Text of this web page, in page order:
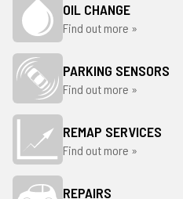
OIL CHANGE
Find out more »
PARKING SENSORS
Find out more »
REMAP SERVICES
Find out more »
REPAIRS